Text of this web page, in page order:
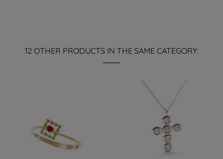
12 OTHER PRODUCTS IN THE SAME CATEGORY: